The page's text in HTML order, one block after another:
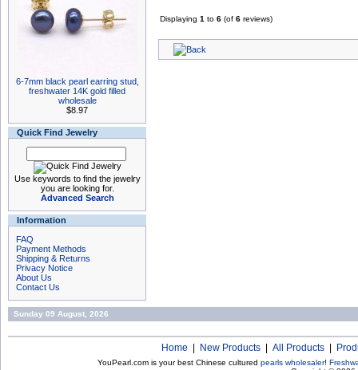
6-7mm black pearl earring stud,
freshwater 14K gold filled
wholesale
$8.97
Quick Find Jewelry
Use keywords to find the jewelry
you are looking for.
Advanced Search
Information
FAQ
Payment Methods
Shipping & Returns
Privacy Notice
About Us
Contact Us
Displaying 1 to 6 (of 6 reviews)
Sunday 09 August, 2026
Home New Products All Products
YouPearl.com is your best Chinese cultured pearls wholesaler!